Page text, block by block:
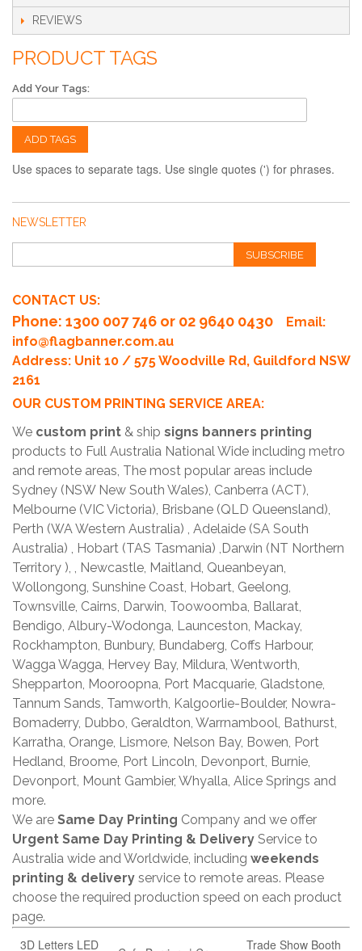
REVIEWS
PRODUCT TAGS
Add Your Tags:
ADD TAGS
Use spaces to separate tags. Use single quotes (') for phrases.
NEWSLETTER
SUBSCRIBE
CONTACT US:
Phone: 1300 007 746 or 02 9640 0430
Email:
info@flagbanner.com.au
Address: Unit 10 / 575 Woodville Rd, Guildford NSW
2161
OUR CUSTOM PRINTING SERVICE AREA:
We custom print & ship signs banners printing
products to Full Australia National Wide including metro
and remote areas, The most popular areas include
Sydney (NSW New South Wales), Canberra (ACT),
Melbourne (VIC Victoria), Brisbane (QLD Queensland),
Perth (WA Western Australia) , Adelaide (SA South
Australia) , Hobart (TAS Tasmania) ,Darwin (NT Northern
Territory ), , Newcastle, Maitland, Queanbeyan,
Wollongong, Sunshine Coast, Hobart, Geelong,
Townsville, Cairns, Darwin, Toowoomba, Ballarat,
Bendigo, Albury-Wodonga, Launceston, Mackay,
Rockhampton, Bunbury, Bundaberg, Coffs Harbour,
Wagga Wagga, Hervey Bay, Mildura, Wentworth,
Shepparton, Mooroopna, Port Macquarie, Gladstone,
Tannum Sands, Tamworth, Kalgoorlie-Boulder, Nowra-
Bomaderry, Dubbo, Geraldton, Warrnambool, Bathurst,
Karratha, Orange, Lismore, Nelson Bay, Bowen, Port
Hedland, Broome, Port Lincoln, Devonport, Burnie,
Devonport, Mount Gambier, Whyalla, Alice Springs and
more.
We are Same Day Printing Company and we offer
Urgent Same Day Printing & Delivery Service to
Australia wide and Worldwide, including weekends
printing & delivery service to remote areas. Please
choose the required production speed on each product
page.
3D Letters LED Trade Show Booth